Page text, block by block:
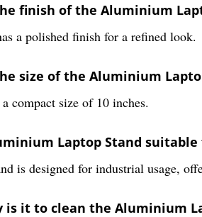
finish of the Aluminium
a polished finish for a refined look.
size of the Aluminium
compact size of 10 inches.
Laptop Stand
is designed for industrial usage,
is it to clean the Aluminium